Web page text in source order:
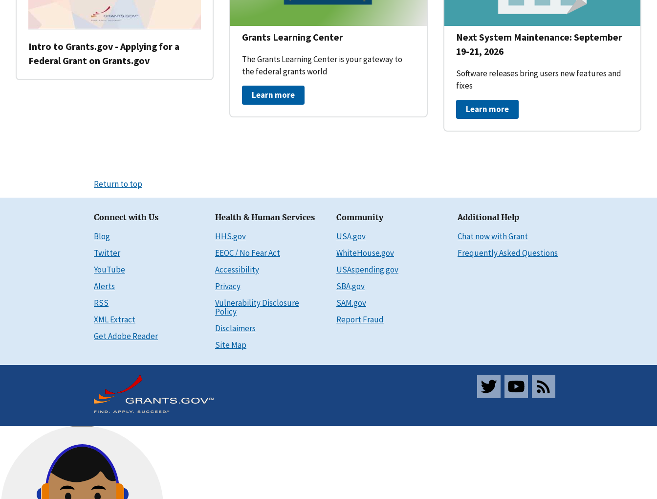
Intro to Grants.gov - Applying for a
Federal Grant on Grants.gov
Grants Learning Center
The Grants Learning Center is your gateway to
the federal grants world
Learn more
Next System Maintenance: September
19-21, 2026
Software releases bring users new features and
fixes
Learn more
Return to top
Connect with Us
Blog
Twitter
YouTube
Alerts
RSS
XML Extract
Get Adobe Reader
Health & Human Services
HHS.gov
EEOC / No Fear Act
Accessibility
Privacy
Vulnerability Disclosure
Policy
Disclaimers
Site Map
Community
USA.gov
WhiteHouse.gov
USAspending.gov
SBA.gov
SAM.gov
Report Fraud
Additional Help
Chat now with Grant
Frequently Asked Questions